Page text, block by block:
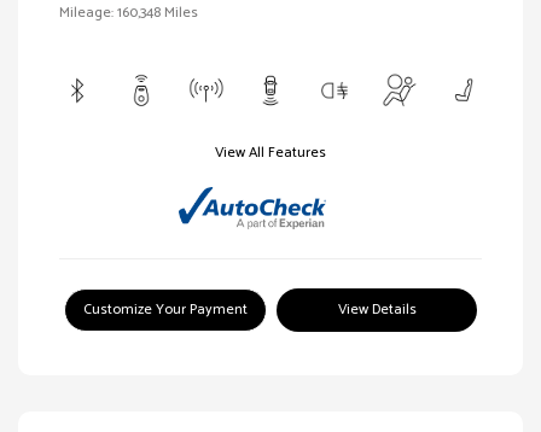
Mileage: 160,348 Miles
View All Features
Customize Your Payment View Details